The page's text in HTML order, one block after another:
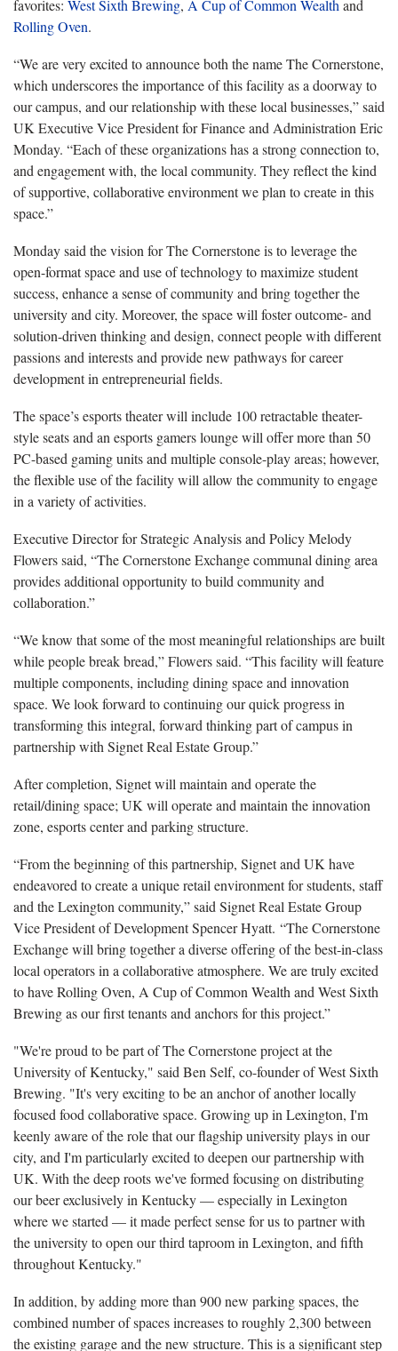
favorites: West Sixth Brewing, A Cup of Common Wealth and
Rolling Oven.
“We are very excited to announce both the name The Cornerstone,
which underscores the importance of this facility as a doorway to
our campus, and our relationship with these local businesses,” said
UK Executive Vice President for Finance and Administration Eric
Monday. “Each of these organizations has a strong connection to,
and engagement with, the local community. They reflect the kind
of supportive, collaborative environment we plan to create in this
space.”
Monday said the vision for The Cornerstone is to leverage the
open-format space and use of technology to maximize student
success, enhance a sense of community and bring together the
university and city. Moreover, the space will foster outcome- and
solution-driven thinking and design, connect people with different
passions and interests and provide new pathways for career
development in entrepreneurial fields.
The space’s esports theater will include 100 retractable theater-
style seats and an esports gamers lounge will offer more than 50
PC-based gaming units and multiple console-play areas; however,
the flexible use of the facility will allow the community to engage
in a variety of activities.
Executive Director for Strategic Analysis and Policy Melody
Flowers said, “The Cornerstone Exchange communal dining area
provides additional opportunity to build community and
collaboration.”
“We know that some of the most meaningful relationships are built
while people break bread,” Flowers said. “This facility will feature
multiple components, including dining space and innovation
space. We look forward to continuing our quick progress in
transforming this integral, forward thinking part of campus in
partnership with Signet Real Estate Group.”
After completion, Signet will maintain and operate the
retail/dining space; UK will operate and maintain the innovation
zone, esports center and parking structure.
“From the beginning of this partnership, Signet and UK have
endeavored to create a unique retail environment for students, staff
and the Lexington community,” said Signet Real Estate Group
Vice President of Development Spencer Hyatt. “The Cornerstone
Exchange will bring together a diverse offering of the best-in-class
local operators in a collaborative atmosphere. We are truly excited
to have Rolling Oven, A Cup of Common Wealth and West Sixth
Brewing as our first tenants and anchors for this project.”
"We're proud to be part of The Cornerstone project at the
University of Kentucky," said Ben Self, co-founder of West Sixth
Brewing. "It's very exciting to be an anchor of another locally
focused food collaborative space. Growing up in Lexington, I'm
keenly aware of the role that our flagship university plays in our
city, and I'm particularly excited to deepen our partnership with
UK. With the deep roots we've formed focusing on distributing
our beer exclusively in Kentucky — especially in Lexington
where we started — it made perfect sense for us to partner with
the university to open our third taproom in Lexington, and fifth
throughout Kentucky."
In addition, by adding more than 900 new parking spaces, the
combined number of spaces increases to roughly 2,300 between
the existing garage and the new structure. This is a significant step